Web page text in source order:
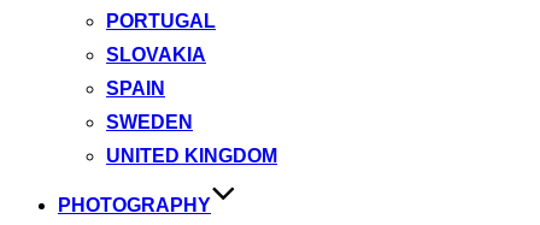
PORTUGAL
SLOVAKIA
SPAIN
SWEDEN
UNITED KINGDOM
PHOTOGRAPHY